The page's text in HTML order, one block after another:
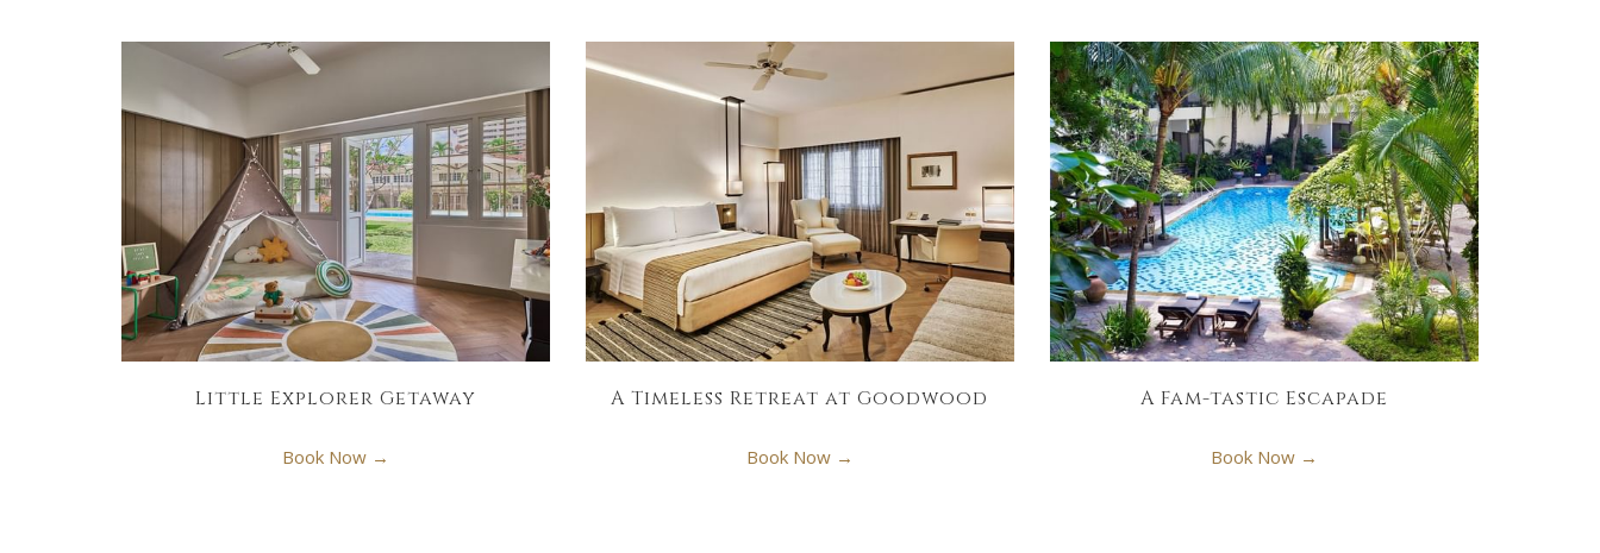
Little Explorer Getaway
Book Now
A Timeless Retreat at Goodwood
Book Now
A Fam-tastic Escapade
Book Now